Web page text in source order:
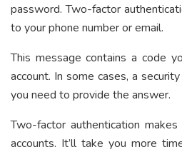
password. Two-factor
to your phone number or email.
This message contains a code
account. In some cases, a
you need to provide the answer.
Two-factor authentication
accounts. It’ll take you more